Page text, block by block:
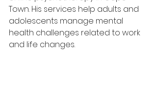
Town. His services help adults and
adolescents manage mental
health challenges related to work
and life changes.